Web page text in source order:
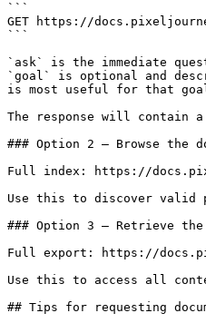
```
GET https://
```
`ask` is the immediate
`goal` is optional and
is most useful for that
The response will contain
### Option 2 — Browse the
Full index: https://
Use this to discover valid
### Option 3 — Retrieve
Full export: https://
Use this to access all
## Tips for requesting